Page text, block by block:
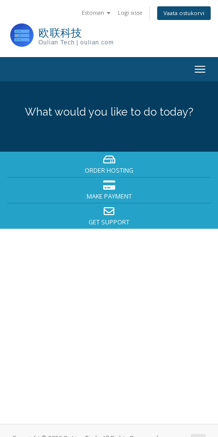
Estonian Logi sisse Vaata ostukorvi
欧联科技
Oulian Tech | oulian.com
What would you like to do today?
ORDER HOSTING
MAKE PAYMENT
GET SUPPORT